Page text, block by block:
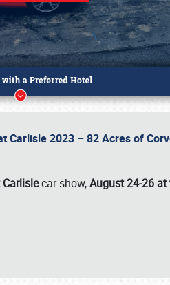
Carlisle 2023 – 82 Acres of
car show,August 24-26 at